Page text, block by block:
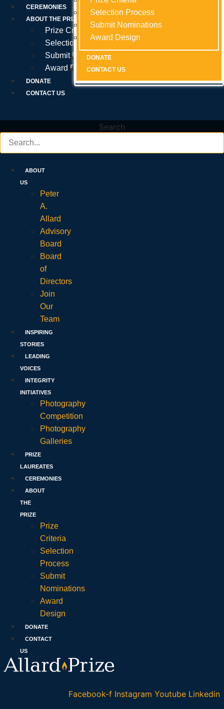
CEREMONIES
ABOUT THE PRIZE
Prize Criteria
Selection Process
Submit Nominations
Award Design
DONATE
CONTACT US
Selection Process
Submit Nominations
Award Design
DONATE
CONTACT US
Search
ABOUT
US
Peter
A.
Allard
Advisory
Board
Board
of
Directors
Join
Our
Team
INSPIRING
STORIES
LEADING
VOICES
INTEGRITY
INITIATIVES
Photography
Competition
Photography
Galleries
PRIZE
LAUREATES
CEREMONIES
ABOUT
THE
PRIZE
Prize
Criteria
Selection
Process
Submit
Nominations
Award
Design
DONATE
CONTACT
US
Selection Process
Submit Nominations
Award Design
DONATE
CONTACT US
Facebook-f Instagram Youtube Linkedin
Selection Process
Submit Nominations
Award Design
DONATE
CONTACT US